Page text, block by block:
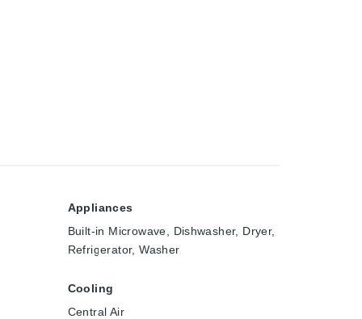
Appliances
Built-in Microwave, Dishwasher, Dryer,
Refrigerator, Washer
Cooling
Central Air